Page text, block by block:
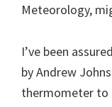
Meteorology,
I’ve been
by Andrew
thermometer to